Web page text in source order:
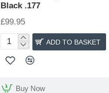
Black .177
£99.95
Crosman
Pumpmaster
760
.177
ADD TO BASKET
Buy Now